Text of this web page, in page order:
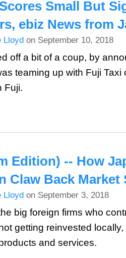
Small But
ebiz News from
Lloyd on September 10, 2018
off a bit of a coup, by
teaming up with Fuji
Fuji.
Edition) -- How
Claw Back Market
Lloyd on September 3, 2018
big foreign firms who
getting reinvested
and services.